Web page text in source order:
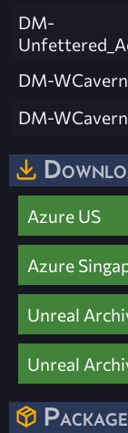
DM-
DM-
DM-
Azure US
Azure
Unreal
Unreal